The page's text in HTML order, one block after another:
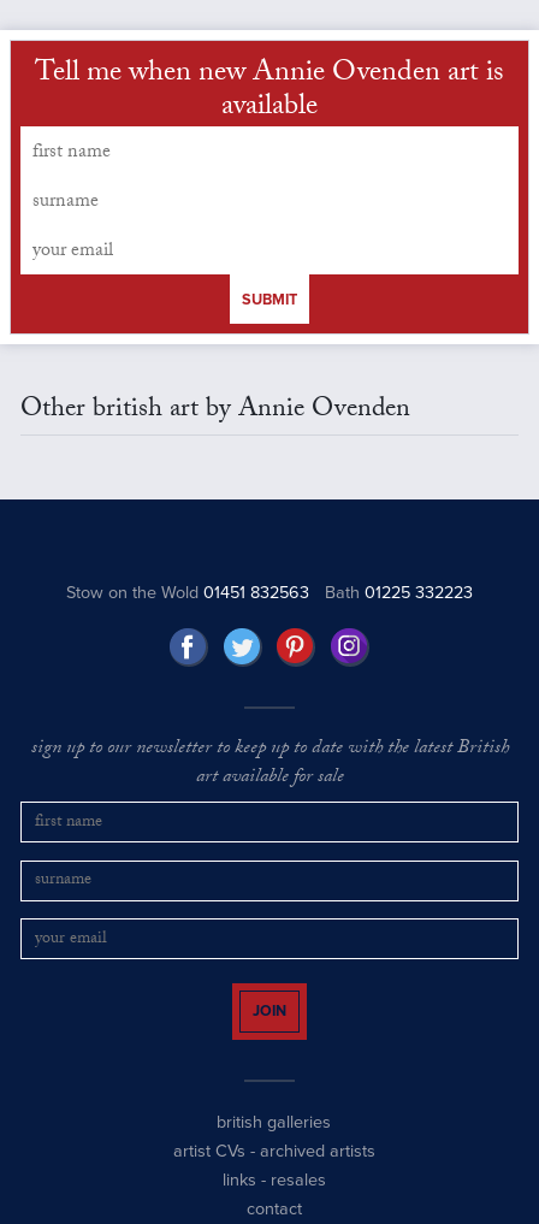
Tell me when new Annie Ovenden art is
available
SUBMIT
Other british art by Annie Ovenden
Stow on the Wold01451 832563 Bath 01225 332223
sign up to our newsletter to keep up to date with the latest British
art available for sale
JOIN
british galleries
artist CVs - archived artists
links - resales
contact